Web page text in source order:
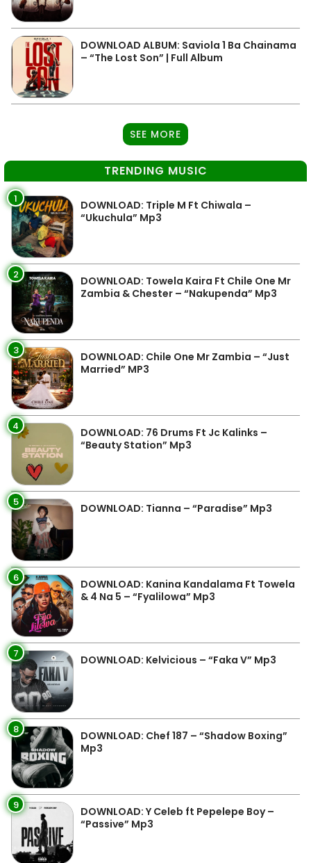
DOWNLOAD ALBUM: Saviola 1 Ba Chainama
– “The Lost Son” | Full Album
SEE MORE
TRENDING MUSIC
1
DOWNLOAD: Triple M Ft Chiwala –
“Ukuchula” Mp3
2
DOWNLOAD: Towela Kaira Ft Chile One Mr
Zambia & Chester – “Nakupenda” Mp3
3
DOWNLOAD: Chile One Mr Zambia – “Just
Married” MP3
4
DOWNLOAD: 76 Drums Ft Jc Kalinks –
“Beauty Station” Mp3
5 DOWNLOAD: Tianna – “Paradise” Mp3
6
DOWNLOAD: Kanina Kandalama Ft Towela
& 4 Na 5 – “Fyalilowa” Mp3
7 DOWNLOAD: Kelvicious – “Faka V” Mp3
8
DOWNLOAD: Chef 187 – “Shadow Boxing”
Mp3
9
DOWNLOAD: Y Celeb ft Pepelepe Boy –
“Passive” Mp3